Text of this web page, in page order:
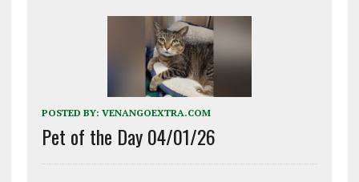
POSTED BY: VENANGOEXTRA.COM
Pet of the Day 04/01/26